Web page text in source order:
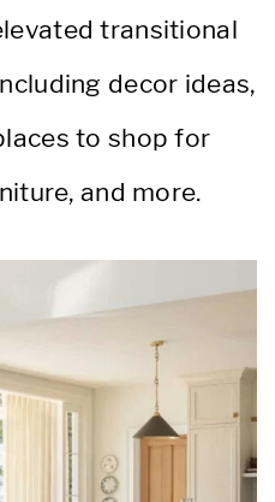
transitional
decor ideas,
to shop for
and more.